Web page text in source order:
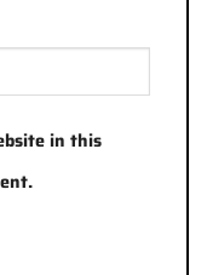
in this